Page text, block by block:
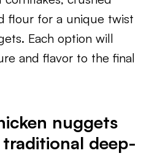
flour for a unique twist
Each option will
and flavor to the final
nuggets
deep-